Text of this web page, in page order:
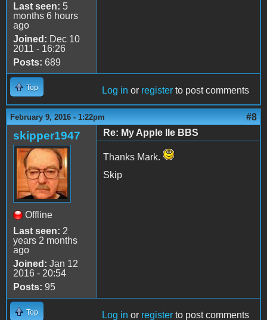
Last seen: 5
months 6 hours
ago
Joined: Dec 10
2011 - 16:26
Posts: 689
Top Log in or register to post comments
February 9, 2016 - 1:22pm #8
skipper1947
Offline
Last seen: 2
years 2 months
ago
Joined: Jan 12
2016 - 20:54
Posts: 95
Re: My Apple IIe BBS
Thanks Mark.
Skip
Top Log in or register to post comments